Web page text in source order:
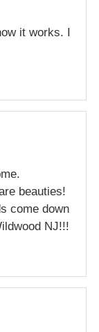
it works. I
beauties!
come down
NJ!!!